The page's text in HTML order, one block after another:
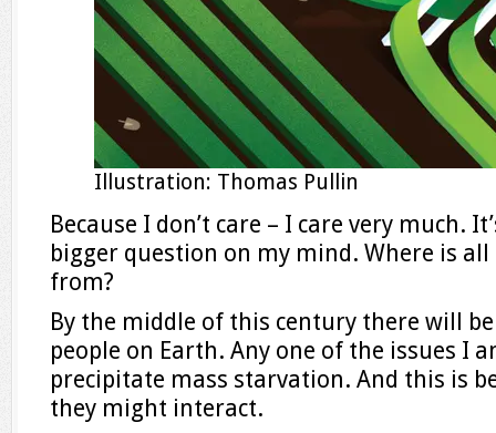
Illustration: Thomas Pullin
Because I don’t care – I care very much.
bigger question on my mind. Where is
from?
By the middle of this century there will
people on Earth. Any one of the issues I
precipitate mass starvation. And this is
they might interact.